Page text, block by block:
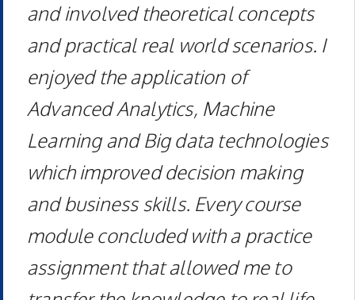
and involved theoretical concepts
and practical real world scenarios. I
enjoyed the application of
Advanced Analytics, Machine
Learning and Big data technologies
which improved decision making
and business skills. Every course
module concluded with a practice
assignment that allowed me to